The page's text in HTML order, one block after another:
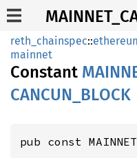
reth_chainspec::
mainnet
Constant
CANCUN_ BLOCK
pub const